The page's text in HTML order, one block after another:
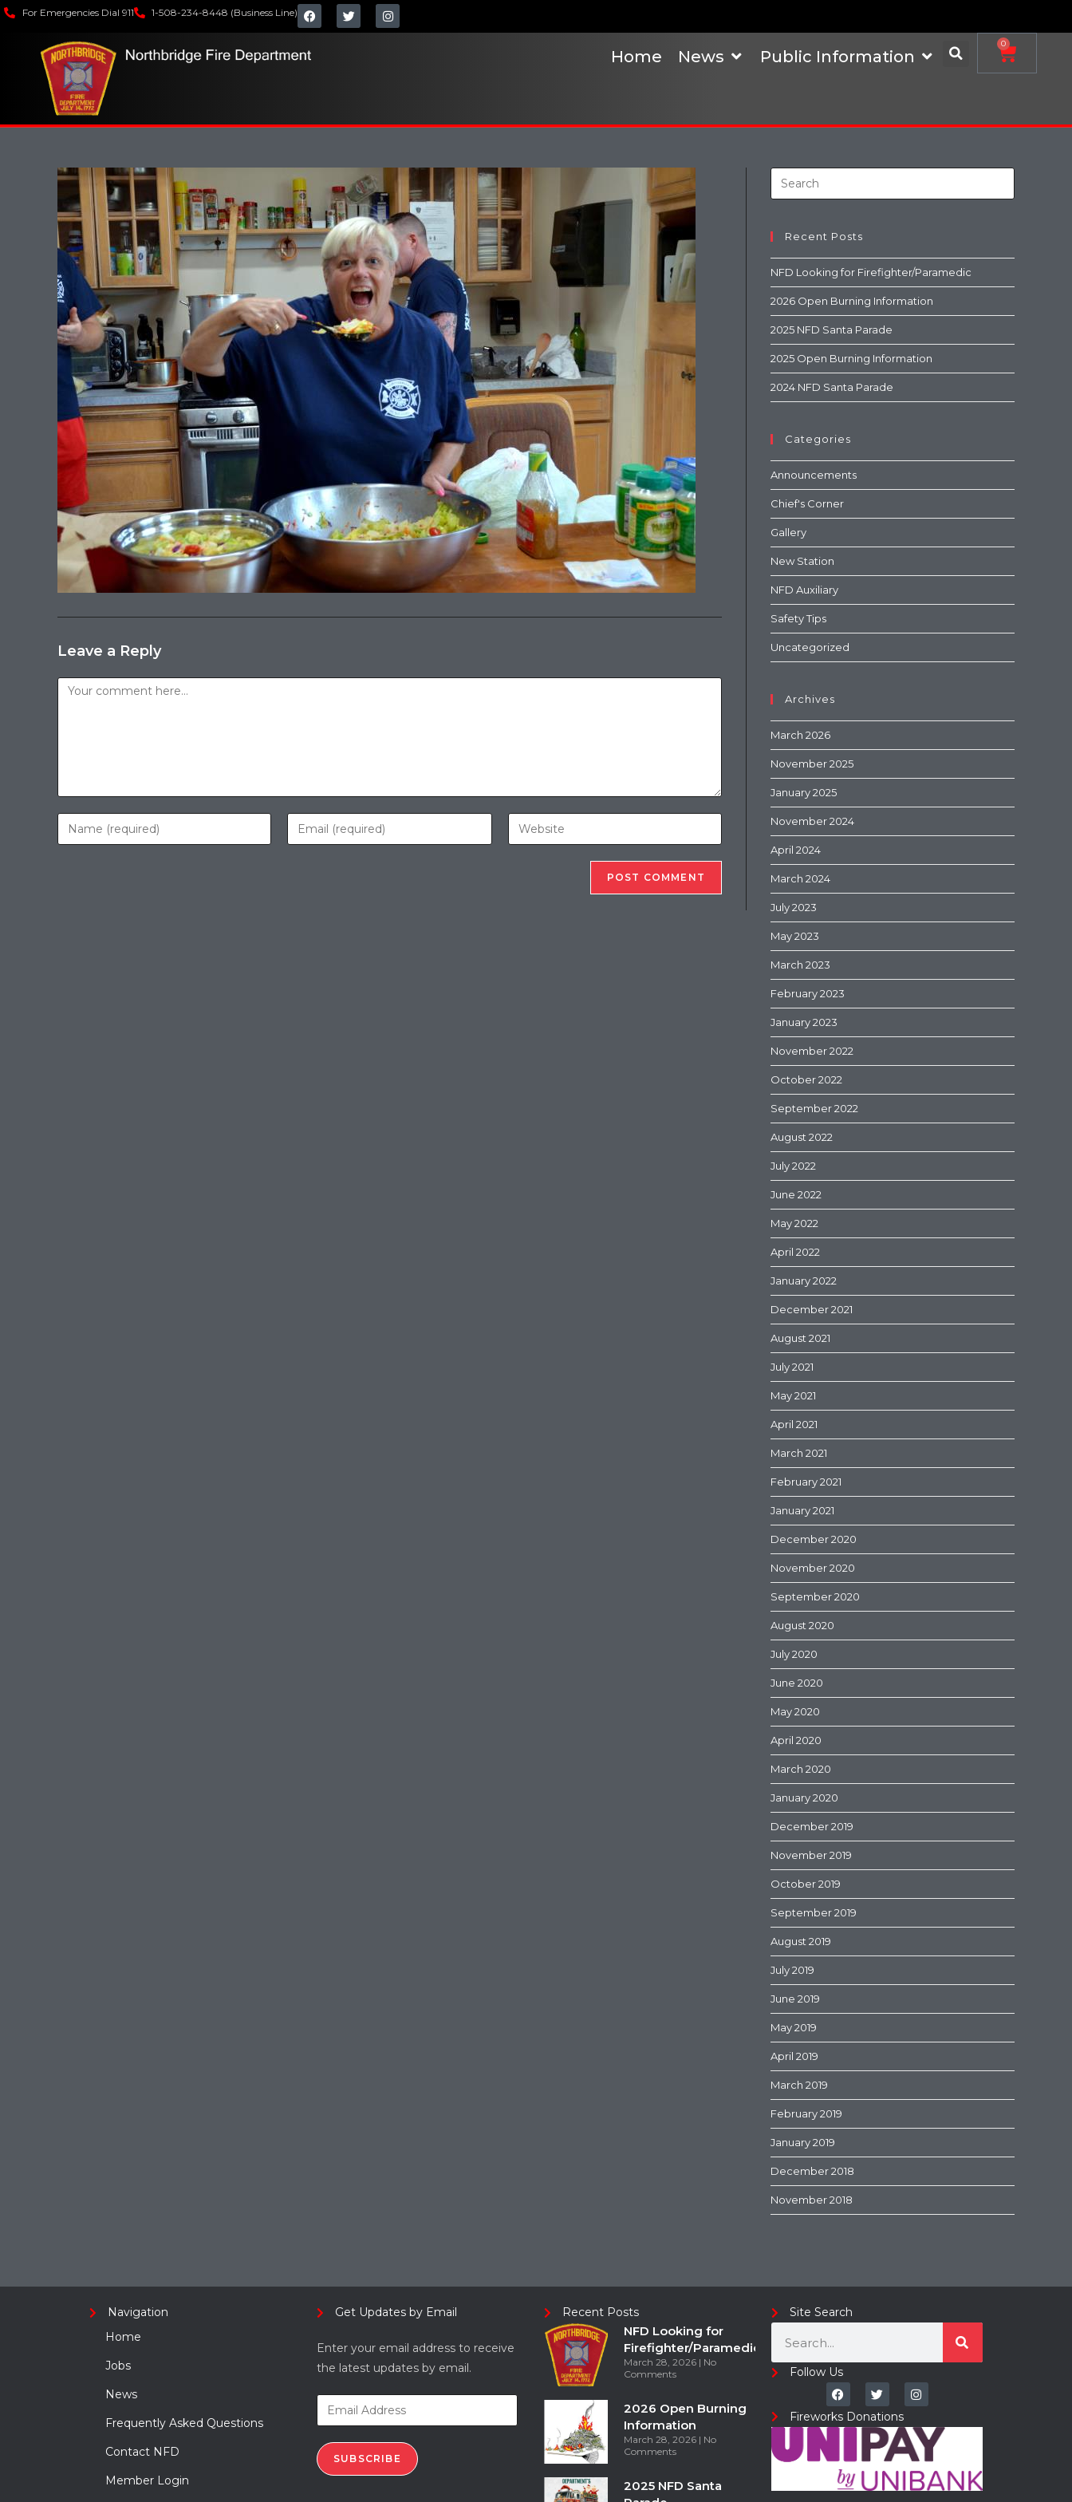
For Emergencies Dial 911 1-508-234-8448 (Business Line)
Home News Public Information
0
Leave a Reply
Recent Posts
NFD Looking for Firefighter/Paramedic
2026 Open Burning Information
2025 NFD Santa Parade
2025 Open Burning Information
2024 NFD Santa Parade
Categories
Announcements
Chief's Corner
Gallery
New Station
NFD Auxiliary
Safety Tips
Uncategorized
Archives
March 2026
November 2025
January 2025
November 2024
April 2024
March 2024
July 2023
May 2023
March 2023
February 2023
January 2023
November 2022
October 2022
September 2022
August 2022
July 2022
June 2022
May 2022
April 2022
January 2022
December 2021
August 2021
July 2021
May 2021
April 2021
March 2021
February 2021
January 2021
December 2020
November 2020
September 2020
August 2020
July 2020
June 2020
May 2020
April 2020
March 2020
January 2020
December 2019
November 2019
October 2019
September 2019
August 2019
July 2019
June 2019
May 2019
April 2019
March 2019
February 2019
January 2019
December 2018
November 2018
Navigation
Home
Jobs
News
Frequently Asked Questions
Contact NFD
Member Login
Get Updates by Email
Enter your email address to receive
the latest updates by email.
SUBSCRIBE
Recent Posts
NFD Looking for
Firefighter/Paramedic
March 28, 2026
No
Comments
2026 Open Burning
Information
March 28, 2026
No
Comments
2025 NFD Santa
Site Search
Follow Us
Fireworks Donations